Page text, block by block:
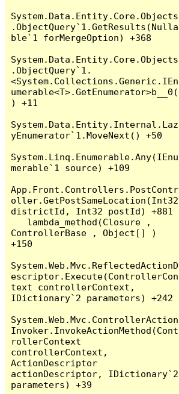
System.Data.Entity.Core.Objects
.ObjectQuery`1.GetResults(Nulla
ble`1 forMergeOption) +368
System.Data.Entity.Core.Objects
.ObjectQuery`1.
<System.Collections.Generic.IEn
umerable<T>.GetEnumerator>b__0(
) +11
System.Data.Entity.Internal.Laz
yEnumerator`1.MoveNext() +50
System.Linq.Enumerable.Any(IEnu
merable`1 source) +109
App.Front.Controllers.PostContr
oller.GetPostSameLocation(Int32
districtId, Int32 postId) +881
ControllerBase , Object[] )
+150
System.Web.Mvc.ReflectedActionD
escriptor.Execute(ControllerCon
text controllerContext,
IDictionary`2 parameters) +242
System.Web.Mvc.ControllerAction
Invoker.InvokeActionMethod(Cont
rollerContext
controllerContext,
ActionDescriptor
actionDescriptor, IDictionary`2
parameters) +39